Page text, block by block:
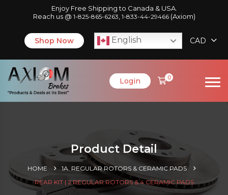
Enjoy Free Shipping to Canada & USA.
Reach us @ 1-825-865-6263 1-833-44-29466(Axiom)
Shop Now English CAD
Login 0
Product Detail
HOME
1A. REGULAR ROTORS & CERAMIC PADS
REAR KIT | 2 REGULAR ROTORS & 4 CERAMIC PADS